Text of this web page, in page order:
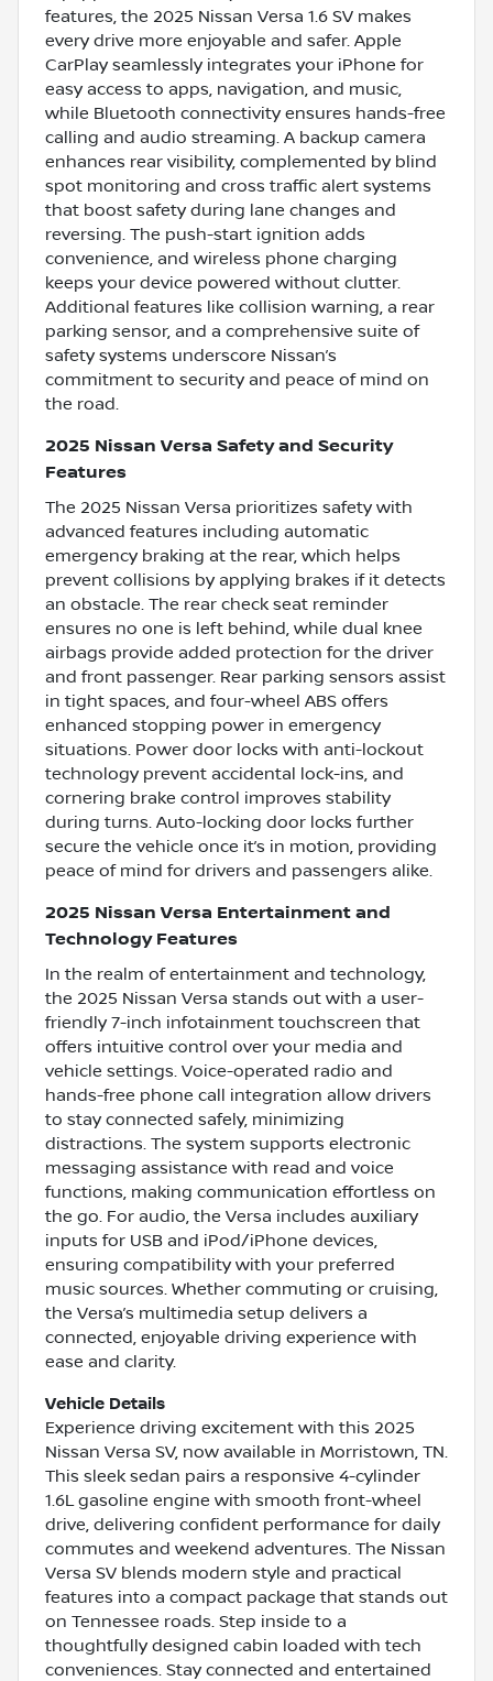
features, the 2025 Nissan Versa 1.6 SV makes
every drive more enjoyable and safer. Apple
CarPlay seamlessly integrates your iPhone for
easy access to apps, navigation, and music,
while Bluetooth connectivity ensures hands-free
calling and audio streaming. A backup camera
enhances rear visibility, complemented by blind
spot monitoring and cross traffic alert systems
that boost safety during lane changes and
reversing. The push-start ignition adds
convenience, and wireless phone charging
keeps your device powered without clutter.
Additional features like collision warning, a rear
parking sensor, and a comprehensive suite of
safety systems underscore Nissan’s
commitment to security and peace of mind on
the road.
2025 Nissan Versa Safety and Security
Features
The 2025 Nissan Versa prioritizes safety with
advanced features including automatic
emergency braking at the rear, which helps
prevent collisions by applying brakes if it detects
an obstacle. The rear check seat reminder
ensures no one is left behind, while dual knee
airbags provide added protection for the driver
and front passenger. Rear parking sensors assist
in tight spaces, and four-wheel ABS offers
enhanced stopping power in emergency
situations. Power door locks with anti-lockout
technology prevent accidental lock-ins, and
cornering brake control improves stability
during turns. Auto-locking door locks further
secure the vehicle once it’s in motion, providing
peace of mind for drivers and passengers alike.
2025 Nissan Versa Entertainment and
Technology Features
In the realm of entertainment and technology,
the 2025 Nissan Versa stands out with a user-
friendly 7-inch infotainment touchscreen that
offers intuitive control over your media and
vehicle settings. Voice-operated radio and
hands-free phone call integration allow drivers
to stay connected safely, minimizing
distractions. The system supports electronic
messaging assistance with read and voice
functions, making communication effortless on
the go. For audio, the Versa includes auxiliary
inputs for USB and iPod/iPhone devices,
ensuring compatibility with your preferred
music sources. Whether commuting or cruising,
the Versa’s multimedia setup delivers a
connected, enjoyable driving experience with
ease and clarity.
Vehicle Details
Experience driving excitement with this 2025
Nissan Versa SV, now available in Morristown, TN.
This sleek sedan pairs a responsive 4-cylinder
1.6L gasoline engine with smooth front-wheel
drive, delivering confident performance for daily
commutes and weekend adventures. The Nissan
Versa SV blends modern style and practical
features into a compact package that stands out
on Tennessee roads. Step inside to a
thoughtfully designed cabin loaded with tech
conveniences. Stay connected and entertained